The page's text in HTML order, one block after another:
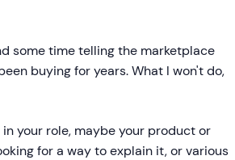
some time telling the marketplace
buying for years. What I won't do,
your role, maybe your product or
for a way to explain it, or various